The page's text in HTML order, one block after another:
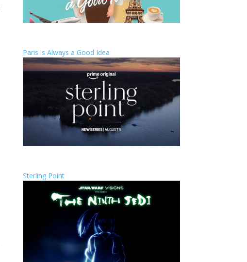
Paris is Always a Good Idea
Sterling Point